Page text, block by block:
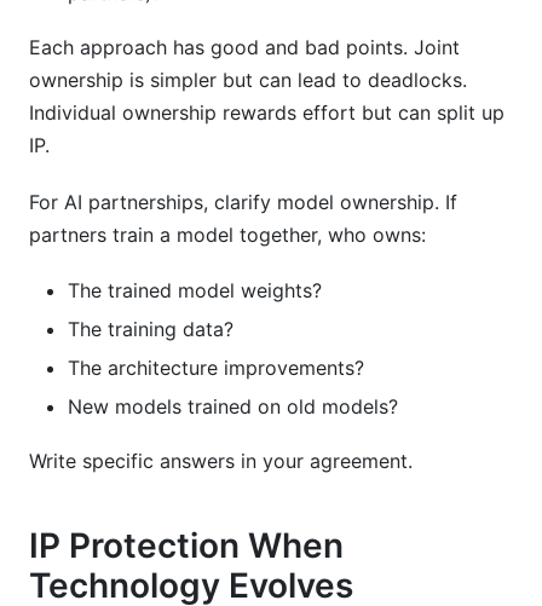
Each approach has good and bad points. Joint
ownership is simpler but can lead to deadlocks.
Individual ownership rewards effort but can split up
IP.
For AI partnerships, clarify model ownership. If
partners train a model together, who owns:
The trained model weights?
The training data?
The architecture improvements?
New models trained on old models?
Write specific answers in your agreement.
IP Protection When
Technology Evolves